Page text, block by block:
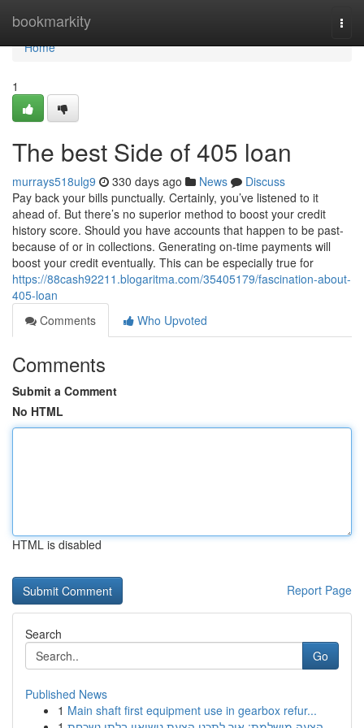
bookmarkity
Home
Home
1
The best Side of 405 loan
murrays518ulg9 330 days ago News
Discuss
Pay back your bills punctually. Certainly, you’ve listened to it
ahead of. But there’s no superior method to boost your credit
history score. Should you have accounts that happen to be past-
because of or in collections. Generating on-time payments will
boost your credit eventually. This can be especially true for
https://88cash92211.blogaritma.com/35405179/fascination-about-
405-loan
Comments
Who Upvoted
Comments
Submit a Comment
No HTML
HTML is disabled
Report Page
Search
Go
Published News
1 Main shaft first equipment use in gearbox refur...